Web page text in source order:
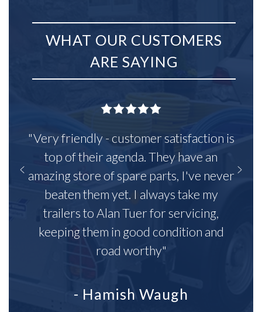
WHAT OUR CUSTOMERS
ARE SAYING
"Very friendly - customer satisfaction is
top of their agenda. They have an
amazing store of spare parts, I've never
beaten them yet. I always take my
trailers to Alan Tuer for servicing,
keeping them in good condition and
road worthy"
- Hamish Waugh